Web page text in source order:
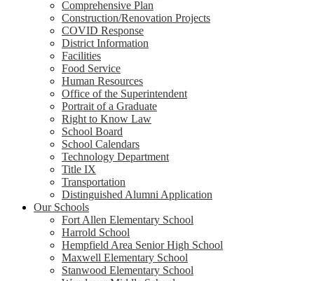
Comprehensive Plan
Construction/Renovation Projects
COVID Response
District Information
Facilities
Food Service
Human Resources
Office of the Superintendent
Portrait of a Graduate
Right to Know Law
School Board
School Calendars
Technology Department
Title IX
Transportation
Distinguished Alumni Application
Our Schools
Fort Allen Elementary School
Harrold School
Hempfield Area Senior High School
Maxwell Elementary School
Stanwood Elementary School